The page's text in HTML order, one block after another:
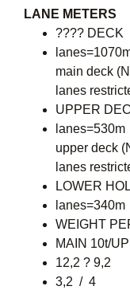
LANE METERS
???? DECK
main deck
lanes
UPPER
upper deck
lanes
LOWER
WEIGHT
MAIN 10t/
12,2 ? 9,2
3,2 / 4